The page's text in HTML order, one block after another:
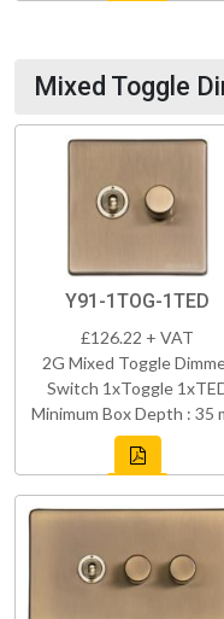
Mixed Toggle
Y91-1TOG-1TED
£126.22 + VAT
2G Mixed Toggle
Switch 1xToggle
Minimum Box Depth : 35